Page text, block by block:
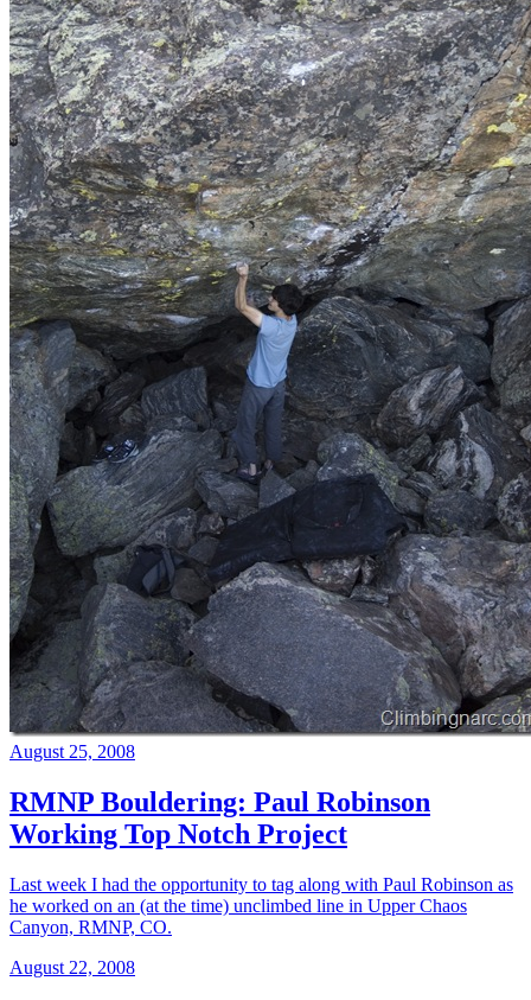
August 25, 2008
RMNP Bouldering: Paul Robinson
Working Top Notch Project
Last week I had the opportunity to tag along with Paul Robinson as
he worked on an (at the time) unclimbed line in Upper Chaos
Canyon, RMNP, CO.
August 22, 2008